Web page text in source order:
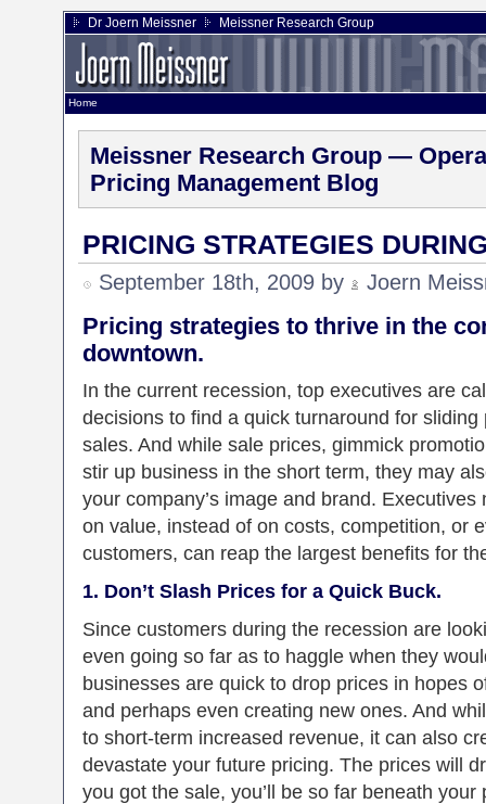
Dr Joern Meissner Meissner Research Group
Home
Meissner Research Group —
Pricing Management Blog
PRICING STRATEGIES
September 18th, 2009 by Joern
Pricing strategies to thrive in the
downtown.
In the current recession, top executives are
decisions to find a quick turnaround for
sales. And while sale prices, gimmick
stir up business in the short term, they may
your company’s image and brand.
on value, instead of on costs, competition, or
customers, can reap the largest benefits for
1. Don’t Slash Prices for a Quick Buck.
Since customers during the recession are
even going so far as to haggle when they
businesses are quick to drop prices in hopes
and perhaps even creating new ones. And
to short-term increased revenue, it can also
devastate your future pricing. The prices will
you got the sale, you’ll be so far beneath your